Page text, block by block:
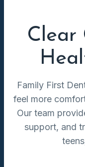
Clear
Family First
feel more
Our team
support, and